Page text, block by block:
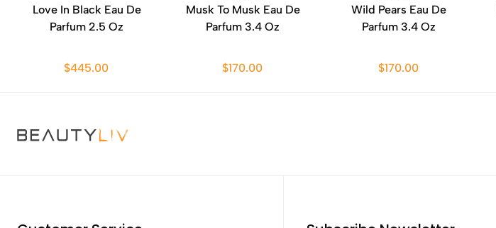
Love In Black Eau De
Parfum 2.5 Oz
$445.00
Musk To Musk Eau De
Parfum 3.4 Oz
$170.00
Wild Pears Eau De
Parfum 3.4 Oz
$170.00